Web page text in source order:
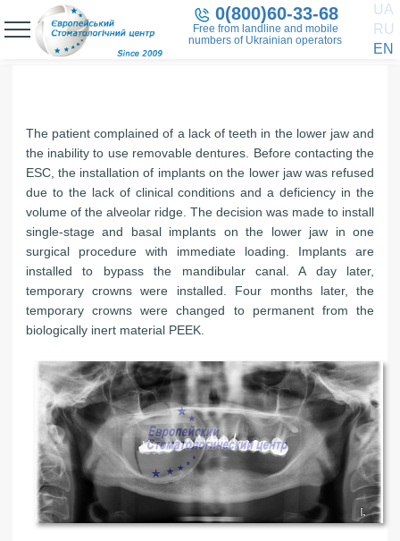
0(800)60-33-68
Free from landline and mobile
numbers of Ukrainian operators
UA
RU
EN
The patient complained of a lack of teeth in the lower jaw and
the inability to use removable dentures. Before contacting the
ESC, the installation of implants on the lower jaw was refused
due to the lack of clinical conditions and a deficiency in the
volume of the alveolar ridge. The decision was made to install
single-stage and basal implants on the lower jaw in one
surgical procedure with immediate loading. Implants are
installed to bypass the mandibular canal. A day later,
temporary crowns were installed. Four months later, the
temporary crowns were changed to permanent from the
biologically inert material PEEK.